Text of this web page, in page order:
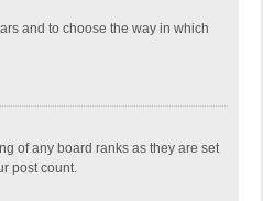
and to choose the way in which
of any board ranks as they are set
post count.